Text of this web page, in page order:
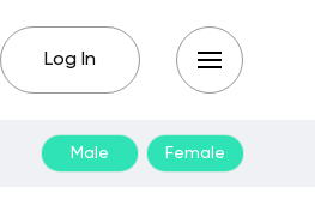
Log In
Male Female